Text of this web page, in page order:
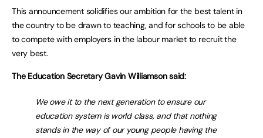
This announcement solidifies our ambition for the best talent in
the country to be drawn to teaching, and for schools to be able
to compete with employers in the labour market to recruit the
very best.
The Education Secretary Gavin Williamson said:
We owe it to the next generation to ensure our
education system is world class, and that nothing
stands in the way of our young people having the